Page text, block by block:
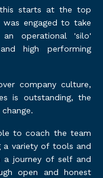
this starts at the top
was engaged to take
operational 'silo'
high performing
company culture,
is outstanding, the
to coach the team
a variety of tools and
journey of self and
open and honest